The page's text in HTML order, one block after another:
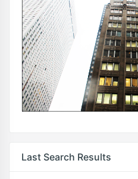
Last Search Results